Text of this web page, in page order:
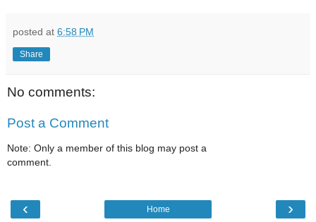
posted at 6:58 PM
Share
No comments:
Post a Comment
Note: Only a member of this blog may post a
comment.
‹ ›
Home